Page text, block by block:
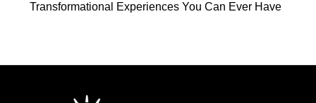
Transformational Experiences You Can Ever Have